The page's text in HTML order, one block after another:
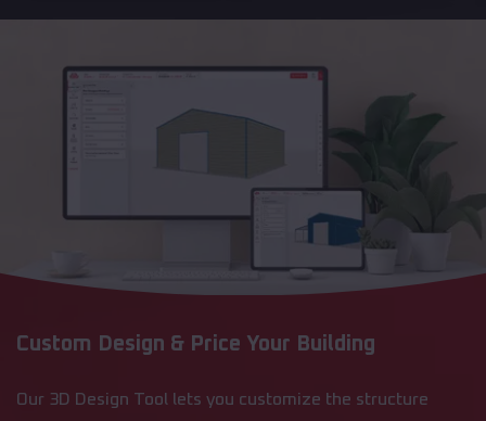
Custom Design & Price Your Building
Our 3D Design Tool lets you customize the structure